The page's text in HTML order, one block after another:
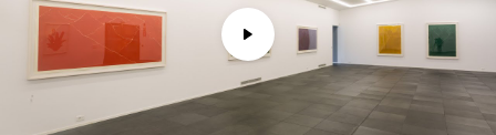
Play